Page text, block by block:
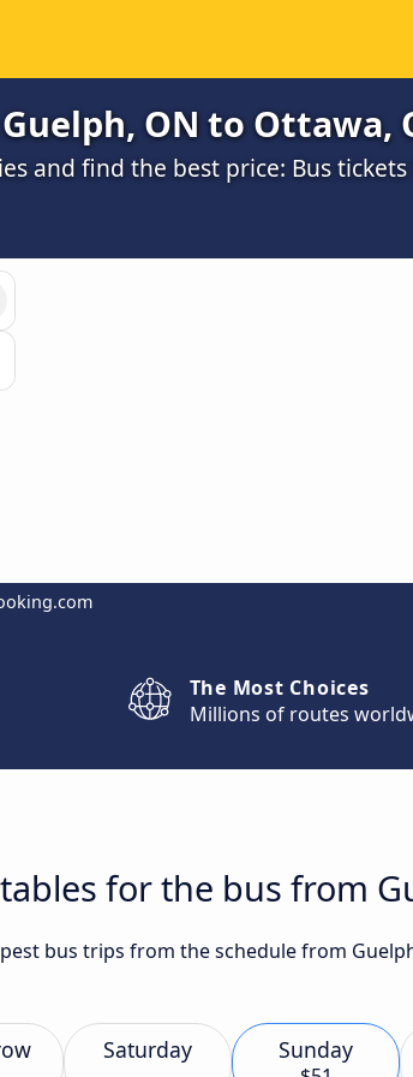
ON to Ottawa,
and find the best price: Bus
The Most Choices
Millions of routes
for the bus from
bus trips from the schedule from
Saturday Sunday